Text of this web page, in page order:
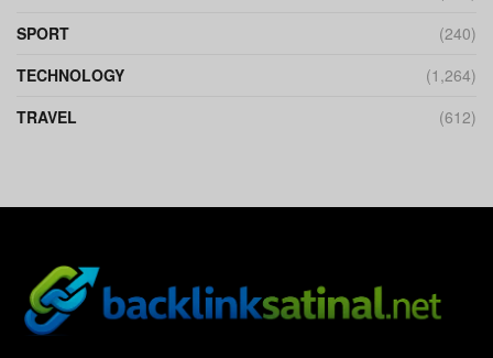
SPORT
(240)
TECHNOLOGY
(1,264)
TRAVEL
(612)